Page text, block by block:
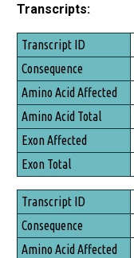
Transcripts:
Transcript ID
Consequence
Amino Acid Affected
Amino Acid Total
Exon Affected
Exon Total